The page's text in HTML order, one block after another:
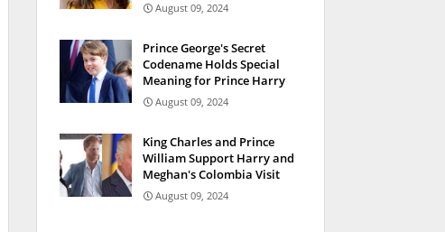
August 09, 2024
Prince George's Secret
Codename Holds Special
Meaning for Prince Harry
August 09, 2024
King Charles and Prince
William Support Harry and
Meghan's Colombia Visit
August 09, 2024